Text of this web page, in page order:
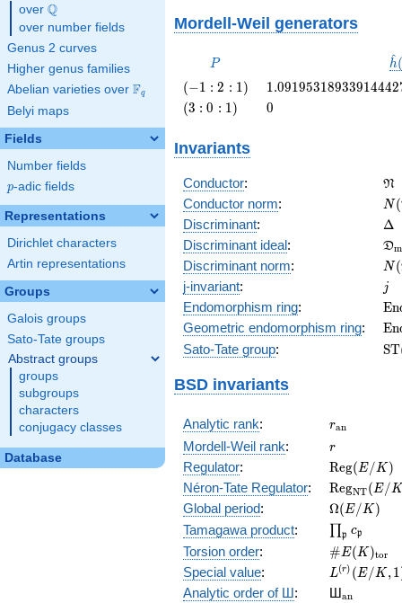
over \Q
Q
over number fields
Genus 2 curves
Higher genus families
Abelian varieties over \F_{q}
Fq
Belyi maps
Fields
Number fields
p
p-adic fields
Representations
Dirichlet characters
Artin representations
Groups
Galois groups
Sato-Tate groups
Abstract groups
groups
subgroups
characters
conjugacy classes
Database
Mordell-Weil generators
P
P h
^
\left(-1
: 2 :
1\right)
(−1 : 2 : 1) 1.09195318933914442
\left(3 :
1\right)
(3 : 0 : 1) 0
0
Invariants
Conductor: N
Conductor norm: N(
Discriminant: Δ
Discriminant ideal:
=
Dm
Discriminant norm:
=
N(
j-invariant: jj
Endomorphism ring:
(E)
En
Geometric endomorphism ring: En
Sato-Tate group: ST
BSD invariants
Analytic rank: ran
Mordell-Weil rank: r
r
Regulator:
(E/K)
Reg(E/K )
Néron-Tate Regulator:
(E/K)
RegNT(E/K
Global period: \Omega(E/
Ω( E/ K)
Tamagawa product: ∏p cp
Torsion order: # E( K)tor
Special value:
L^{(r)}
(E/K,1)/r!
L(r) ( E/ K,1
Analytic order of Ш: Шan